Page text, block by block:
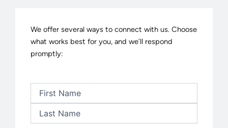
We offer several ways to connect with us. Choose
what works best for you, and we’ll respond
promptly: